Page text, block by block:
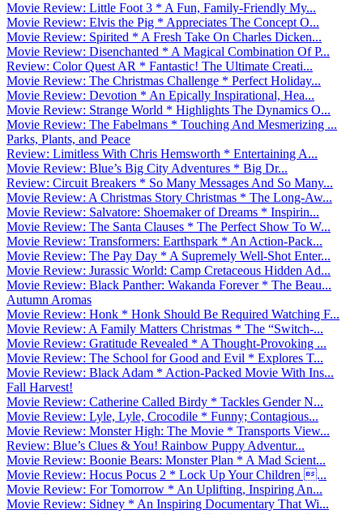
Movie Review: Little Foot 3 * A Fun, Family-Friendly My...
Movie Review: Elvis the Pig * Appreciates The Concept O...
Movie Review: Spirited * A Fresh Take On Charles Dicken...
Movie Review: Disenchanted * A Magical Combination Of P...
Review: Color Quest AR * Fantastic! The Ultimate Creati...
Movie Review: The Christmas Challenge * Perfect Holiday...
Movie Review: Devotion * An Epically Inspirational, Hea...
Movie Review: Strange World * Highlights The Dynamics O...
Movie Review: The Fabelmans * Touching And Mesmerizing ...
Parks, Plants, and Peace
Review: Limitless With Chris Hemsworth * Entertaining A...
Movie Review: Blue’s Big City Adventures * Big Dr...
Review: Circuit Breakers * So Many Messages And So Many...
Movie Review: A Christmas Story Christmas * The Long-Aw...
Movie Review: Salvatore: Shoemaker of Dreams * Inspirin...
Movie Review: The Santa Clauses * The Perfect Show To W...
Movie Review: Transformers: Earthspark * An Action-Pack...
Movie Review: The Pay Day * A Supremely Well-Shot Enter...
Movie Review: Jurassic World: Camp Cretaceous Hidden Ad...
Movie Review: Black Panther: Wakanda Forever * The Beau...
Autumn Aromas
Movie Review: Honk * Honk Should Be Required Watching F...
Movie Review: A Family Matters Christmas * The “Switch-...
Movie Review: Gratitude Revealed * A Thought-Provoking ...
Movie Review: The School for Good and Evil * Explores T...
Movie Review: Black Adam * Action-Packed Movie With Ins...
Fall Harvest!
Movie Review: Catherine Called Birdy * Tackles Gender N...
Movie Review: Lyle, Lyle, Crocodile * Funny; Contagious...
Movie Review: Monster High: The Movie * Transports View...
Review: Blue’s Clues & You! Rainbow Puppy Adventur...
Movie Review: Boonie Bears: Monster Plan * A Mad Scient...
Movie Review: Hocus Pocus 2 * Lock Up Your Children ...
Movie Review: For Tomorrow * An Uplifting, Inspiring An...
Movie Review: Sidney * An Inspiring Documentary That Wi...